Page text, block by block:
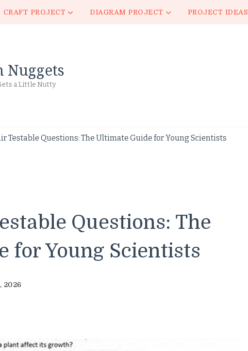
CRAFT PROJECT DIAGRAM PROJECT PROJECT IDEAS
Nuggets
a Little Nutty
Testable Questions: The Ultimate Guide for Young Scientists
Questions: The
for Young Scientists
2026